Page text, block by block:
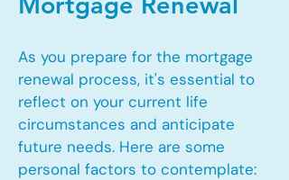
As you prepare for the mortgage
renewal process, it's essential to
reflect on your current life
circumstances and anticipate
future needs. Here are some
personal factors to contemplate: